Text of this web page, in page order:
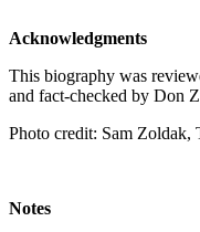
Acknowledgments
This biography was
and fact-checked by Don
Photo credit: Sam Zoldak,
Notes